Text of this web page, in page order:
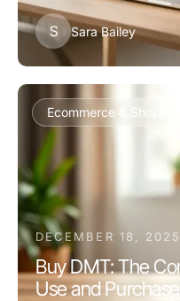
S Sara Bailey
Ecommerce & Shopping
DECEMBER 18, 2025
Buy DMT: The
Use and